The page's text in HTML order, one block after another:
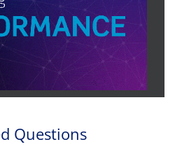
Questions